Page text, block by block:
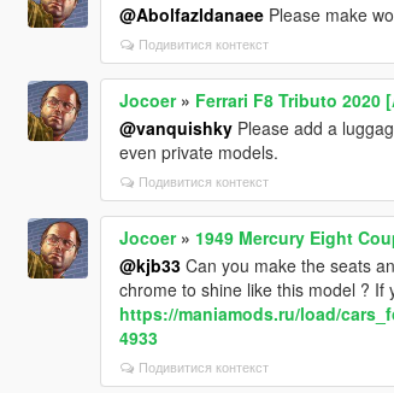
@AbolfazldanaeePlease make
Подивитися контекст
Jocoer» Ferrari F8 Tributo 2020
@vanquishkyPlease add a
even private models.
Подивитися контекст
Jocoer» 1949 Mercury Eight
@kjb33Can you make the seats
chrome to shine like this model ? If
https://maniamods.ru/load/
4933
Подивитися контекст